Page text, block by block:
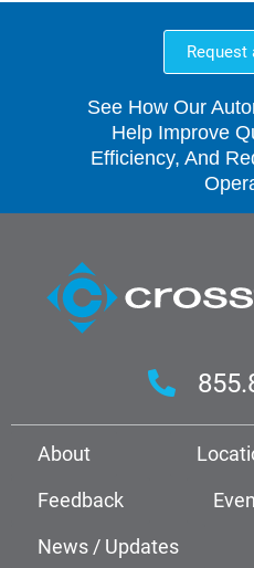
Request
See How Our
Help Improve
Efficiency, And
About
Feedback
News / Updates